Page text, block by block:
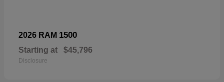
2026 RAM 1500
Starting at $45,796
Disclosure